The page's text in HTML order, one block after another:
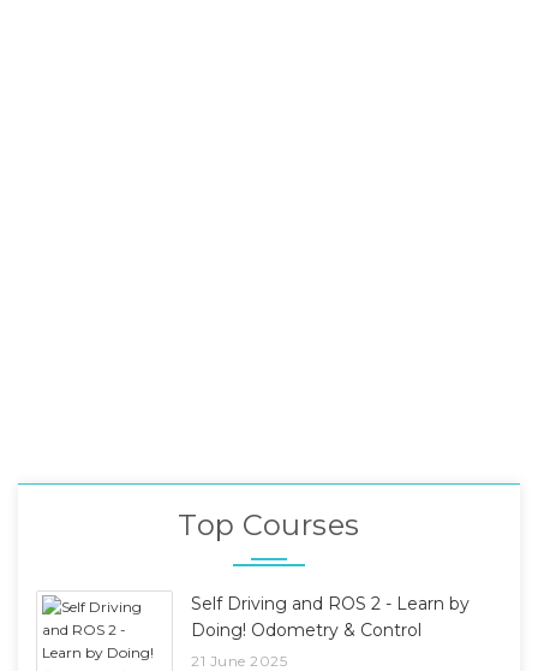
Top Courses
Self Driving and ROS 2 - Learn by
Doing! Odometry & Control
21 June 2025